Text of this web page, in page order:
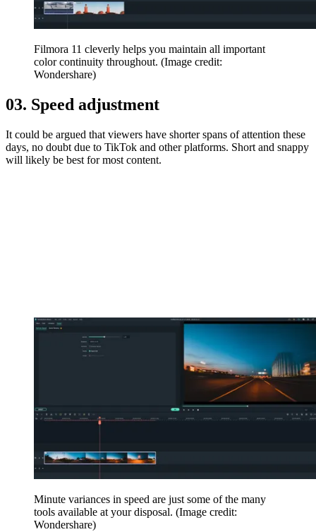
Filmora 11 cleverly helps you maintain all important
color continuity throughout. (Image credit:
Wondershare)
03. Speed adjustment
It could be argued that viewers have shorter spans of attention these
days, no doubt due to TikTok and other platforms. Short and snappy
will likely be best for most content.
Minute variances in speed are just some of the many
tools available at your disposal. (Image credit:
Wondershare)